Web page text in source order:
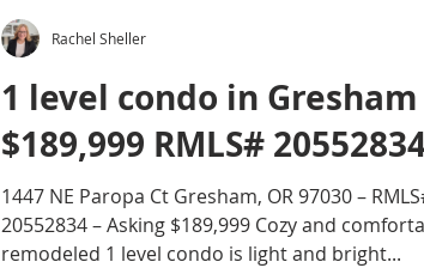
1 level condo in Gresham
$189,999 RMLS#
1447 NE Paropa Ct Gresham, OR 97030 –
20552834 – Asking $189,999 Cozy and
remodeled 1 level condo is light and bright...
Rachel Sheller